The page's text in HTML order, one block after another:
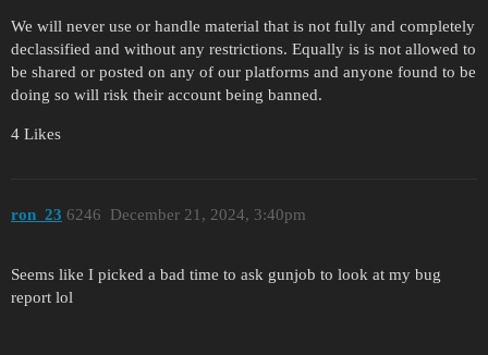
We will never use or handle material that is not fully and completely
declassified and without any restrictions. Equally is is not allowed to
be shared or posted on any of our platforms and anyone found to be
doing so will risk their account being banned.
4 Likes
ron_23 December 21, 2024, 3:40pm
6246
Seems like I picked a bad time to ask gunjob to look at my bug
report lol